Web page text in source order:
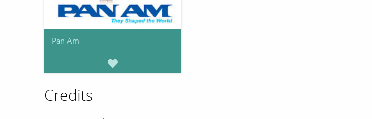
Pan Am
Credits